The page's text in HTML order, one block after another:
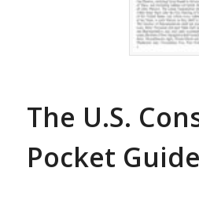
The U.S.
Pocket